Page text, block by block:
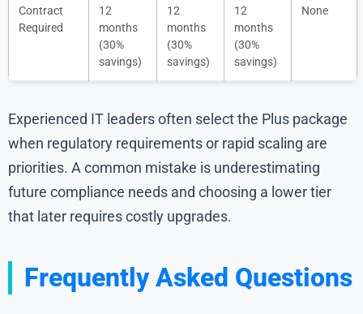
Contract
Required
12
months
(30%
savings)
12
months
(30%
savings)
12
months
(30%
savings)
None
Experienced IT leaders often select the Plus package
when regulatory requirements or rapid scaling are
priorities. A common mistake is underestimating
future compliance needs and choosing a lower tier
that later requires costly upgrades.
Frequently Asked Questions